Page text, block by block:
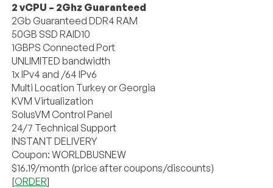
2 vCPU – 2Ghz Guaranteed
2Gb Guaranteed DDR4 RAM
50GB SSD RAID10
1GBPS Connected Port
UNLIMITED bandwidth
1x IPv4 and /64 IPv6
Multi Location Turkey or Georgia
KVM Virtualization
SolusVM Control Panel
24/7 Technical Support
INSTANT DELIVERY
Coupon: WORLDBUSNEW
$16.19/month (price after coupons/discounts)
[ORDER]